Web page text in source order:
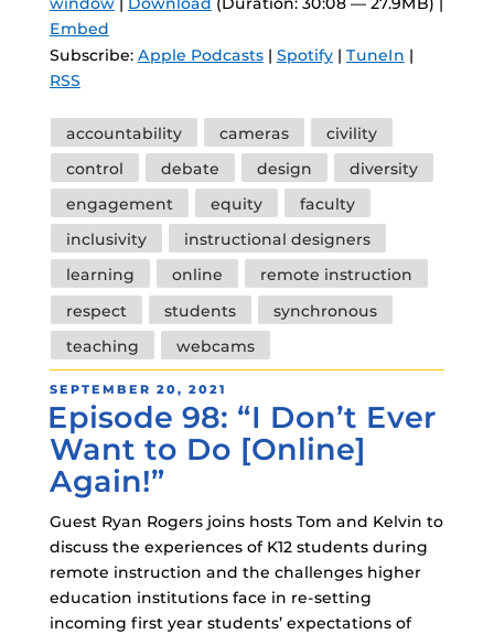
Embed
Subscribe: Apple Podcasts| Spotify| TuneIn |
RSS
Tags
accountability cameras
civility
control
debate design
diversity
engagement
equity
faculty
inclusivity
instructional designers
learning
online
remote instruction
respect
students
synchronous
teaching
webcams
POSTED
ON
SEPTEMBER 20, 2021
Episode 98: “I Don’t Ever
Want to Do [Online]
Again!”
Guest Ryan Rogers joins hosts Tom and Kelvin to
discuss the experiences of K12 students during
remote instruction and the challenges higher
education institutions face in re-setting
incoming first year students’ expectations of